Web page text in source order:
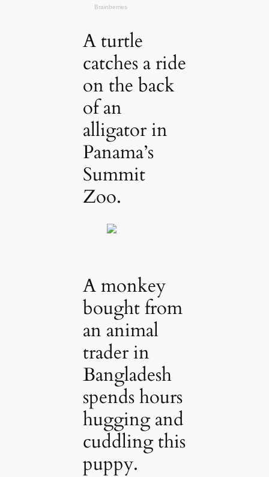
A turtle
catches a ride
on the back
of an
alligator in
Panama’s
Summit
Zoo.
A monkey
bought from
an animal
trader in
Bangladesh
spends hours
hugging and
cuddling this
puppy.